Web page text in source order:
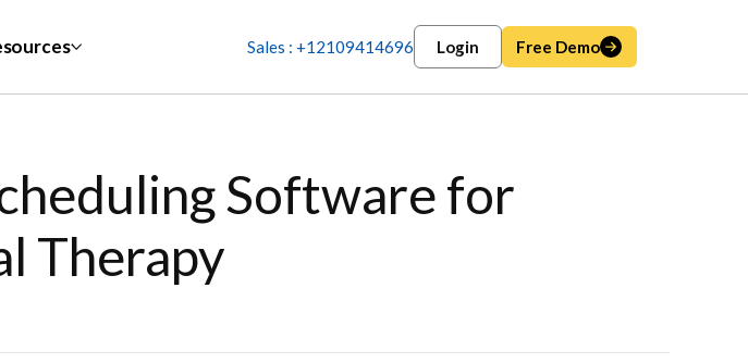
Sales : +12109414696 Login Free Demo
Software for
Therapy